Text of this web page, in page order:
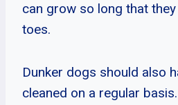
can grow so long that
toes.
Dunker dogs should also
cleaned on a regular